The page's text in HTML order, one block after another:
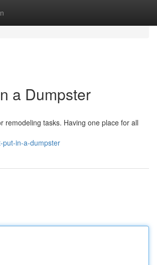
a Dumpster
remodeling tasks. Having one place for all
put-in-a-dumpster